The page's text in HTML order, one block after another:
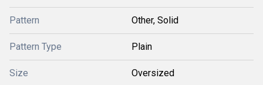
Pattern Other, Solid
Pattern Type Plain
Size Oversized